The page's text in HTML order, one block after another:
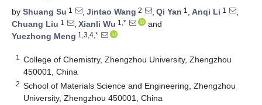
by Shuang Su 1 , Jintao Wang 2 , Qi Yan 1 , Anqi Li 1
,
Chuang Liu 1 , Xianli Wu 1,*
and
Yuezhong Meng 1,3,4,*
1
College of Chemistry, Zhengzhou University, Zhengzhou
450001, China
2 School of Materials Science and Engineering, Zhengzhou
University, Zhengzhou 450001, China